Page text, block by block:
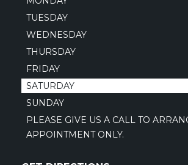
TUESDAY
WEDNESDAY
THURSDAY
FRIDAY
SATURDAY
SUNDAY
PLEASE GIVE US A CALL TO
APPOINTMENT ONLY.